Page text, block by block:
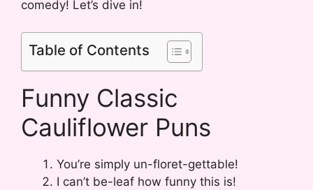
comedy! Let’s dive in!
Table of Contents
Funny Classic
Cauliflower Puns
You’re simply un-floret-gettable!
I can’t be-leaf how funny this is!